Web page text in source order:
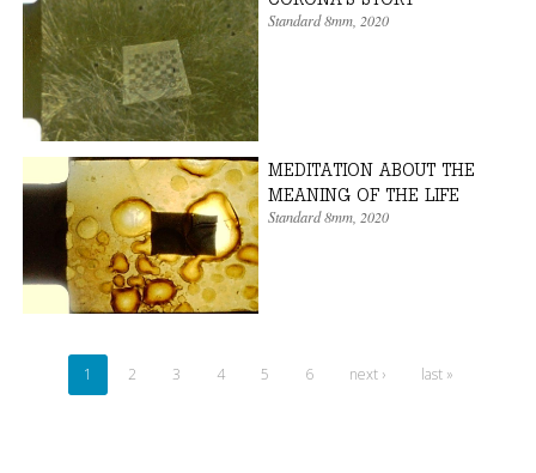
Standard 8mm, 2020
MEDITATION ABOUT THE
MEANING OF THE LIFE
Standard 8mm, 2020
1 2 3 4 5 6 next › last »